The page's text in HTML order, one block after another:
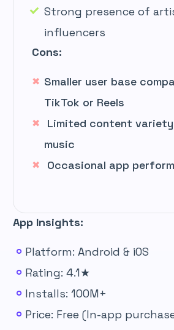
Strong presence of
influencers
Cons:
Smaller user base
TikTok or Reels
Limited content
music
Occasional app
App Insights:
Platform: Android & iOS
Rating: 4.1★
Installs: 100M+
Price: Free (In-app